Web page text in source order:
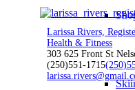
Larissa Rivers,
Health & Fitness
303 625 Front St
(250)551-1715